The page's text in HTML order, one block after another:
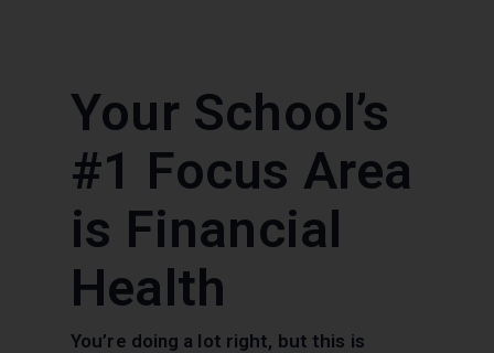
Your School’s
#1 Focus Area
is Financial
Health
You’re doing a lot right, but this is